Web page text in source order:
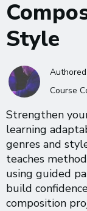
Style
Authored
Course
Strengthen
learning
genres and
teaches
using guided
build
composition